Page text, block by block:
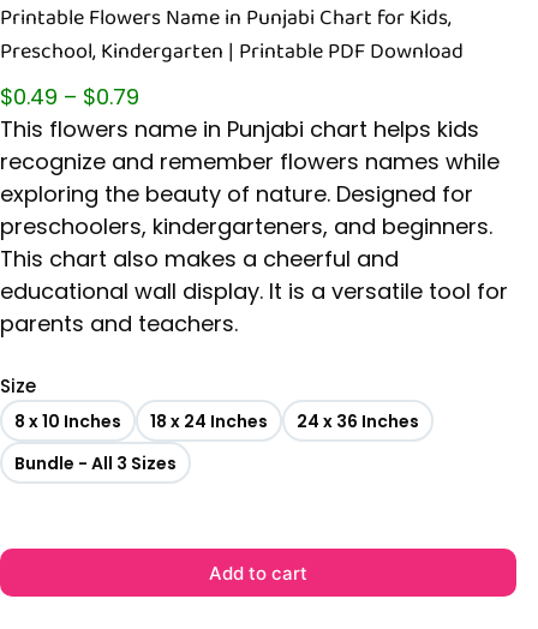
Printable Flowers Name in Punjabi Chart for Kids,
Preschool, Kindergarten | Printable PDF Download
$0.49 – $0.79
This flowers name in Punjabi chart helps kids
recognize and remember flowers names while
exploring the beauty of nature. Designed for
preschoolers, kindergarteners, and beginners.
This chart also makes a cheerful and
educational wall display. It is a versatile tool for
parents and teachers.
Size
8 x 10 Inches 18 x 24 Inches
24 x 36 Inches
Bundle - All 3 Sizes
Add to cart